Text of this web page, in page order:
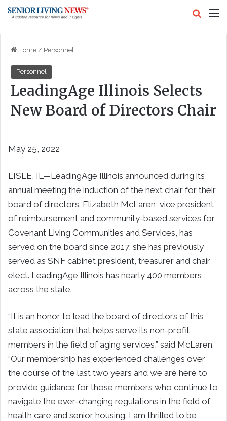
Home / Personnel
Personnel
LeadingAge Illinois Selects
New Board of Directors Chair
May 25, 2022
LISLE, IL—LeadingAge Illinois announced during its
annual meeting the induction of the next chair for their
board of directors. Elizabeth McLaren, vice president
of reimbursement and community-based services for
Covenant Living Communities and Services, has
served on the board since 2017; she has previously
served as SNF cabinet president, treasurer and chair
elect. LeadingAge Illinois has nearly 400 members
across the state.
“It is an honor to lead the board of directors of this
state association that helps serve its non-profit
members in the field of aging services,” said McLaren.
“Our membership has experienced challenges over
the course of the last two years and we are here to
provide guidance for those members who continue to
navigate the ever-changing regulations in the field of
health care and senior housing. I am thrilled to be